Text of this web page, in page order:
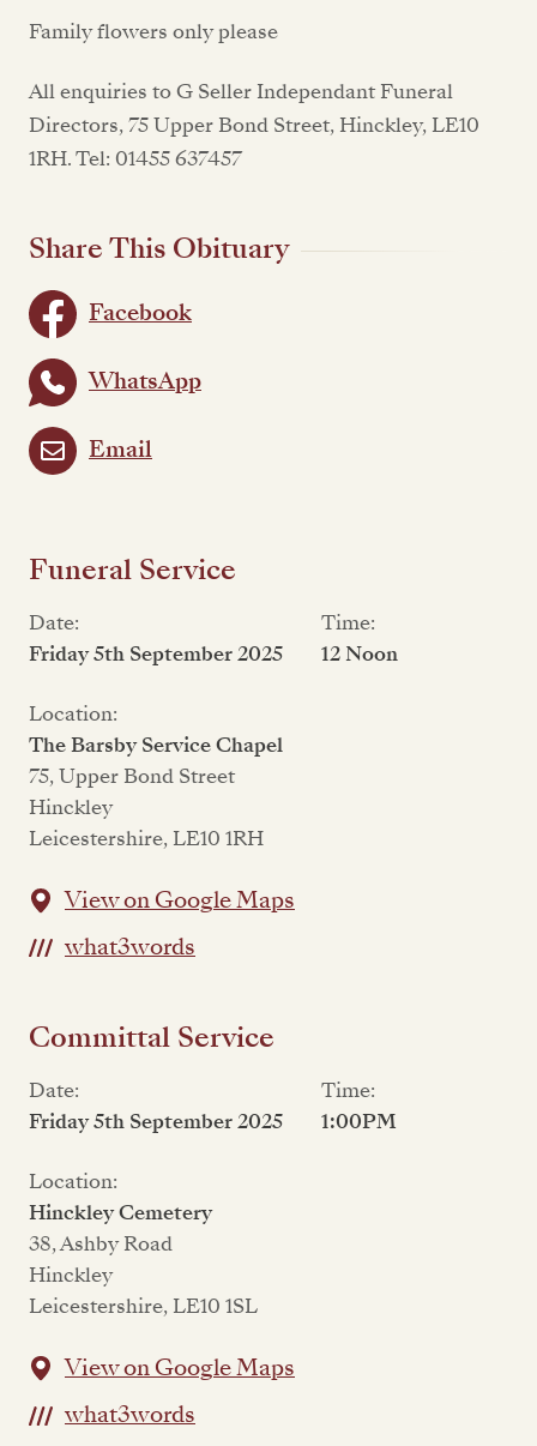
Family flowers only please
All enquiries to G Seller Independant Funeral
Directors, 75 Upper Bond Street, Hinckley, LE10
1RH. Tel: 01455 637457
Share This Obituary
Facebook
WhatsApp
Email
Funeral Service
Date:
Friday 5th September 2025
Time:
12 Noon
Location:
The Barsby Service Chapel
75, Upper Bond Street
Hinckley
Leicestershire, LE10 1RH
View on Google Maps
what3words
Committal Service
Date:
Friday 5th September 2025
Time:
1:00PM
Location:
Hinckley Cemetery
38, Ashby Road
Hinckley
Leicestershire, LE10 1SL
View on Google Maps
what3words